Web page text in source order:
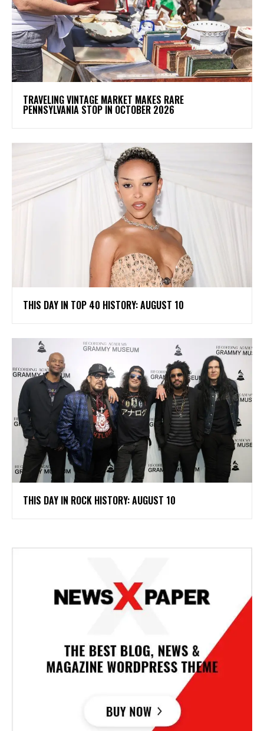
TRAVELING VINTAGE MARKET MAKES RARE
PENNSYLVANIA STOP IN OCTOBER 2026
THIS DAY IN TOP 40 HISTORY: AUGUST 10
THIS DAY IN ROCK HISTORY: AUGUST 10